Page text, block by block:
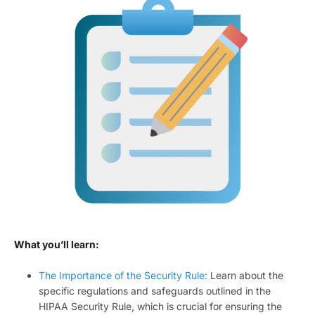
What you’ll learn:
The Importance of the Security Rule: Learn about the
specific regulations and safeguards outlined in the
HIPAA Security Rule, which is crucial for ensuring the